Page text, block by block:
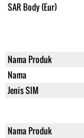
SAR Body (Eur)
Nama Produk
Nama
Jenis SIM
Nama Produk